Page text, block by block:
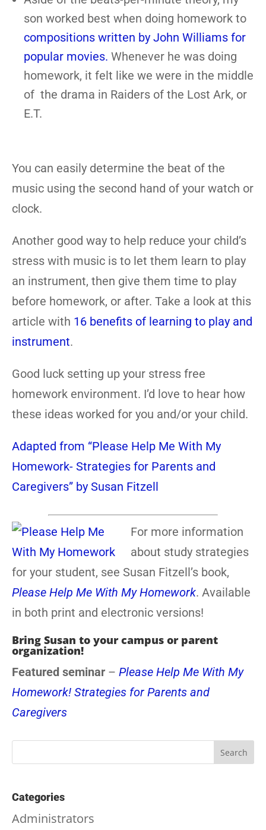
son worked best when doing homework to
compositions written by John Williams for
popular movies. Whenever he was doing
homework, it felt like we were in the middle
of the drama in Raiders of the Lost Ark, or
E.T.
You can easily determine the beat of the
music using the second hand of your watch or
clock.
Another good way to help reduce your child’s
stress with music is to let them learn to play
an instrument, then give them time to play
before homework, or after. Take a look at this
article with 16 benefits of learning to play and
instrument.
Good luck setting up your stress free
homework environment. I’d love to hear how
these ideas worked for you and/or your child.
Adapted from “Please Help Me With My
Homework- Strategies for Parents and
Caregivers” by Susan Fitzell
For more information
about study strategies
for your student, see Susan Fitzell’s book,
Please Help Me With My Homework. Available
in both print and electronic versions!
Bring Susan to your campus or parent
organization!
Featured seminar – Please Help Me With My
Homework! Strategies for Parents and
Caregivers
Categories
Administrators